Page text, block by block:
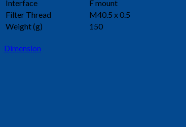
Interface
F mount
Filter Thread
M40.5 x 0.5
Weight (g)
150
Dimension